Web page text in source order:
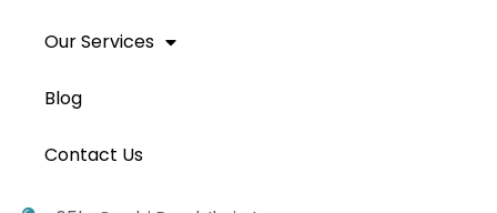
Our Services
Blog
Contact Us